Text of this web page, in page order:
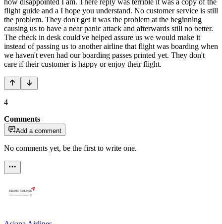
flight guide and a I hope you understand. No customer service is still
the problem. They don't get it was the problem at the beginning
causing us to have a near panic attack and afterwards still no better.
The check in desk could've helped assure us we would make it
instead of passing us to another airline that flight was boarding when
we haven't even had our boarding passes printed yet. They don't
care if their customer is happy or enjoy their flight.
4
Comments
Add a comment
No comments yet, be the first to write one.